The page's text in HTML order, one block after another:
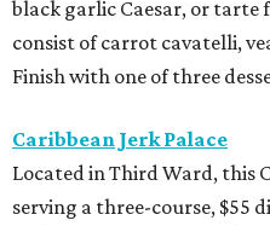
black garlic Caesar, or tarte
consist of carrot cavatelli,
Finish with one of three
Caribbean Jerk Palace
Located in Third Ward, this
serving a three-course, $55